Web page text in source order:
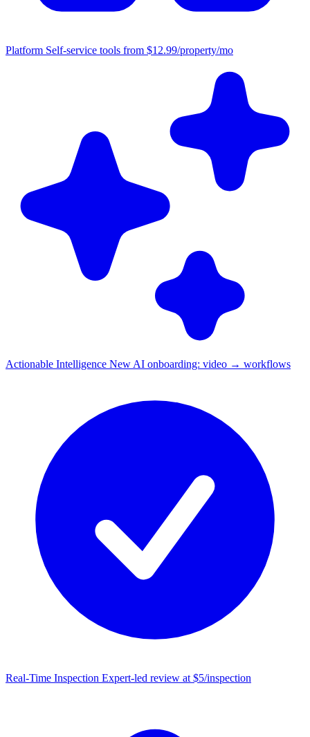
Platform Self-service tools from $12.99/property/mo
Actionable Intelligence New AI onboarding: video → workflows
Real-Time Inspection Expert-led review at $5/inspection